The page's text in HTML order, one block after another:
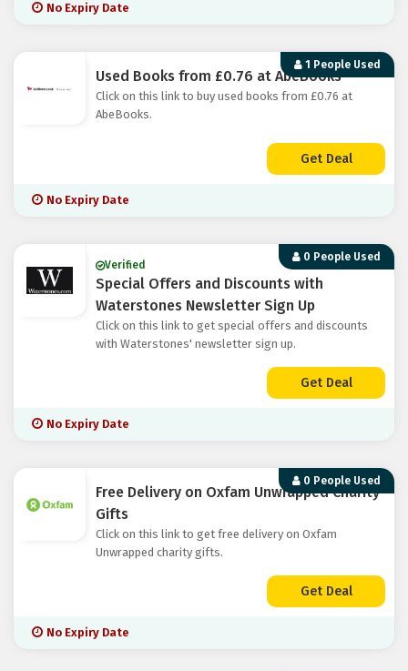
No Expiry Date
1 People Used
Used Books from £0.76 at AbeBooks
Click on this link to buy used books from £0.76 at
AbeBooks.
Get Deal
No Expiry Date
0 People Used
Verified
Special Offers and Discounts with
Waterstones Newsletter Sign Up
Click on this link to get special offers and discounts
with Waterstones' newsletter sign up.
Get Deal
No Expiry Date
0 People Used
Free Delivery on Oxfam Unwrapped Charity
Gifts
Click on this link to get free delivery on Oxfam
Unwrapped charity gifts.
Get Deal
No Expiry Date